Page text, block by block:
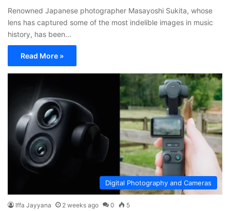
Renowned Japanese photographer Masayoshi Sukita, whose
lens has captured some of the most indelible images in music
history, has been…
Read More »
Digital Photography and Cameras
Iffa Jayyana 2 weeks ago 0 5